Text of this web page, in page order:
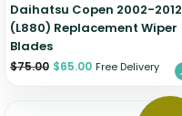
Daihatsu Copen 2002-2012
(L880) Replacement Wiper
Blades
$75.00 $65.00 Free Delivery